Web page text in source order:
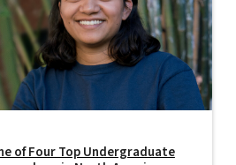
of Four Top Undergraduate